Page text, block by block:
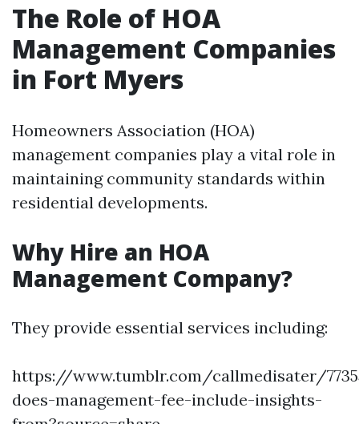
The Role of HOA
Management Companies
in Fort Myers
Homeowners Association (HOA)
management companies play a vital role in
maintaining community standards within
residential developments.
Why Hire an HOA
Management Company?
They provide essential services including:
https://www.tumblr.com/callmedisater/
does-management-fee-include-insights-